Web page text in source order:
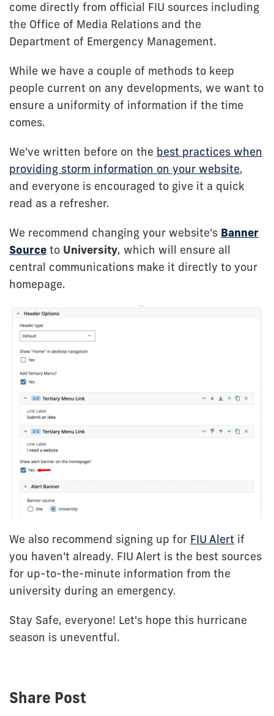
come directly from official FIU sources including
the Office of Media Relations and the
Department of Emergency Management.
While we have a couple of methods to keep
people current on any developments, we want to
ensure a uniformity of information if the time
comes.
We've written before on the best practices when
providing storm information on your website,
and everyone is encouraged to give it a quick
read as a refresher.
We recommend changing your website's Banner
Source to University, which will ensure all
central communications make it directly to your
homepage.
We also recommend signing up for FIU Alert if
you haven't already. FIU Alert is the best sources
for up-to-the-minute information from the
university during an emergency.
Stay Safe, everyone! Let's hope this hurricane
season is uneventful.
Share Post